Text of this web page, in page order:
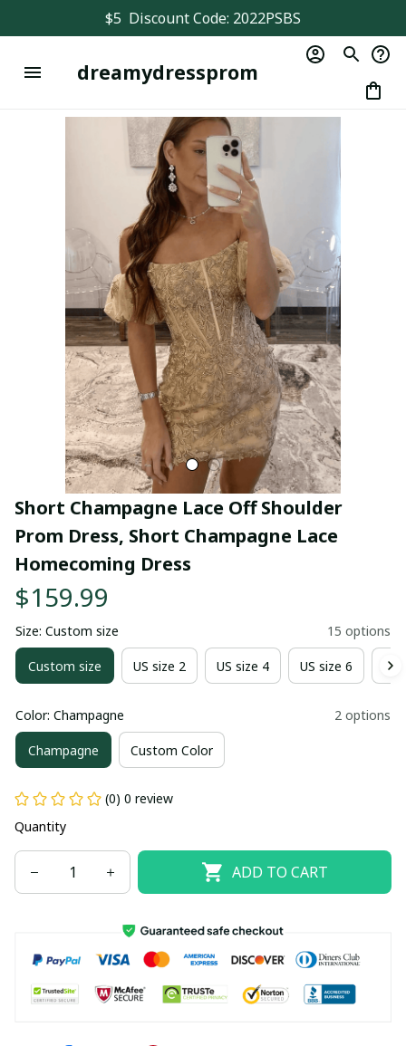
$5  Discount Code: 2022PSBS
dreamydressprom
Short Champagne Lace Off Shoulder
Prom Dress, Short Champagne Lace
Homecoming Dress
$159.99
Size: Custom size 15 options
Custom size US size 2 US size 4 US size 6
Color: Champagne 2 options
Champagne Custom Color
(0) 0 review
Quantity
ADD TO CART